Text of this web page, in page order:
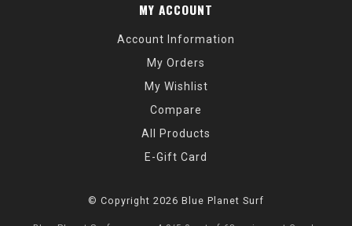
MY ACCOUNT
Account Information
My Orders
My Wishlist
Compare
All Products
E-Gift Card
© Copyright 2026 Blue Planet Surf